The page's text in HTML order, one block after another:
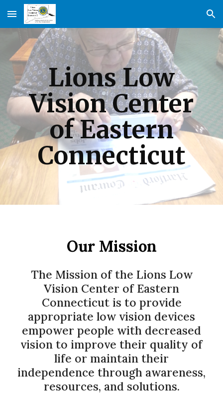
Skip to main content Skip to navigation
Lions Low
Vision Center
of Eastern
Connecticut
Our Mission
The Mission of the Lions Low
Vision Center of Eastern
Connecticut is to provide
appropriate low vision devices
empower people with decreased
vision to improve their quality of
life or maintain their
independence through awareness,
resources, and solutions.